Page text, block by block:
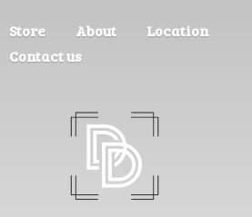
Store About
Location
Contact us